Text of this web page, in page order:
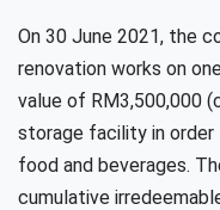
On 30 June 2021, the
renovation works on
value of RM3,500,000
storage facility in
food and beverages.
cumulative